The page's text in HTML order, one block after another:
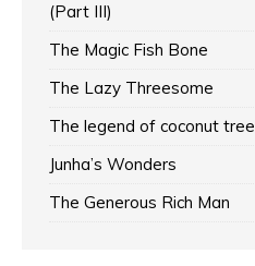
(Part III)
The Magic Fish Bone
The Lazy Threesome
The legend of coconut tree
Junha’s Wonders
The Generous Rich Man